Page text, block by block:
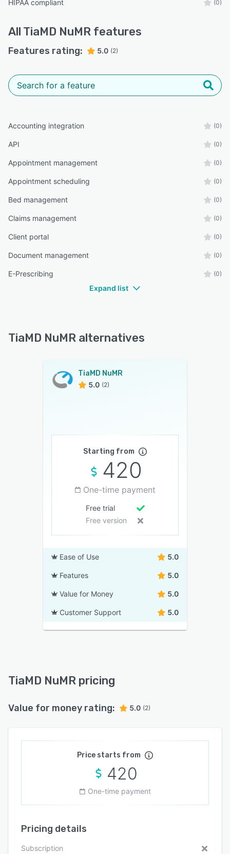
HIPAA compliant (0)
All TiaMD NuMR features
Features rating: 5.0 (2)
Accounting integration (0)
API (0)
Appointment management (0)
Appointment scheduling (0)
Bed management (0)
Claims management (0)
Client portal (0)
Document management (0)
E-Prescribing (0)
Expand list
TiaMD NuMR alternatives
TiaMD NuMR
5.0 (2)
Starting from
420
One-time payment
Free trial
Free version
Ease of Use 5.0
Features 5.0
Value for Money 5.0
Customer Support 5.0
TiaMD NuMR pricing
Value for money rating: 5.0 (2)
Price starts from
420
One-time payment
Pricing details
Subscription